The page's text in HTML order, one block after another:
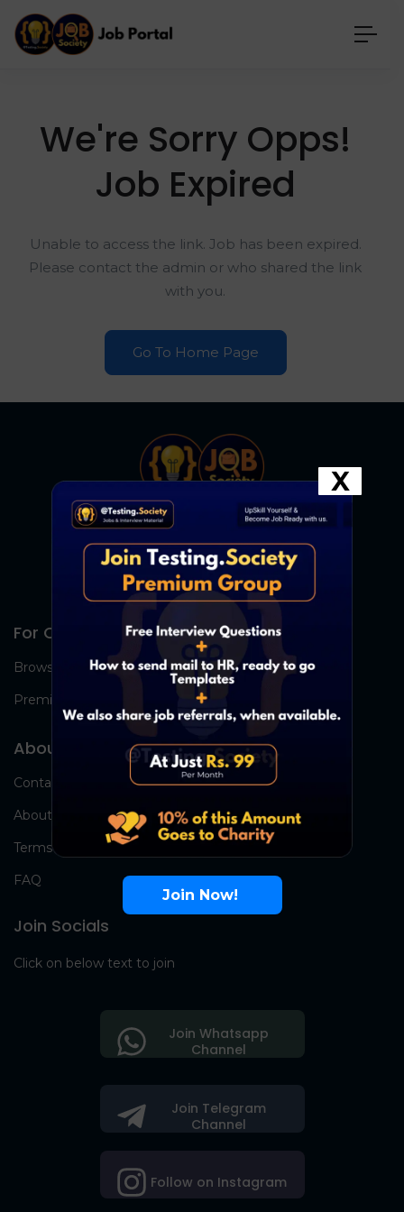
We're Sorry Opps!
Job Expired
Unable to access the link. Job has been expired.
Please contact the admin or who shared the link
with you.
Go To Home Page
For Candidates
Browse Jobs
Premium Group
About Us
Contact Us
About Us
Terms
FAQ
Join Socials
Click on below text to join
Join Telegram
Channel
Follow on Instagram
Join Whatsapp
Channel
Join Now!
X